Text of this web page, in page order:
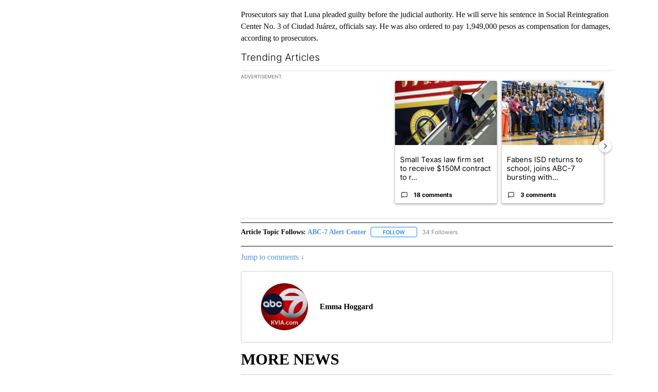
Prosecutors say that Luna pleaded guilty before the judicial authority. He will serve his sentence in Social Reintegration
Center No. 3 of Ciudad Juárez, officials say. He was also ordered to pay 1,949,000 pesos as compensation for damages,
according to prosecutors.
Trending Articles
The following is a list of the most commented articles in the last 7 days.
ADVERTISEMENT
A trending article titled "Small Texas law firm set to receive $150M contract to
Small Texas law firm set
to receive $150M contract
to r...
18 comments
A trending article titled "Fabens ISD returns to
Fabens ISD returns to
school, joins ABC-7
bursting with...
3 comments
Article Topic Follows: ABC-7 Alert Center FOLLOWFOLLOW "ABC-7 ALERT CENTER" TO RECEIVE NOTIFICATIONS ABOUT NEW PAGES ON "ABC-7
34 Followers
Jump to comments ↓
Emma Hoggard
MORE NEWS